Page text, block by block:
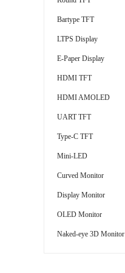
Bartype TFT
LTPS Display
E-Paper Display
HDMI TFT
HDMI AMOLED
UART TFT
Type-C TFT
Mini-LED
Curved Monitor
Display Monitor
OLED Monitor
Naked-eye 3D Monitor